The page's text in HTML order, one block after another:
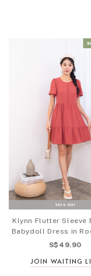
Klynn Flutter Sleeve
Babydoll Dress in
S$49.90
JOIN WAITING